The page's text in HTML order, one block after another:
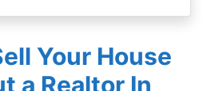
Your House
a Realtor In